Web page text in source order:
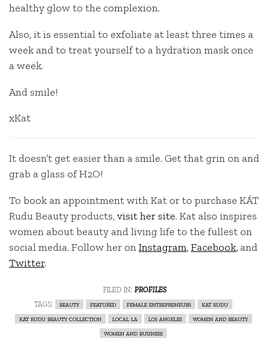
healthy glow to the complexion.
Also, it is essential to exfoliate at least three times a
week and to treat yourself to a hydration mask once
a week.
And smile!
xKat
It doesn’t get easier than a smile. Get that grin on and
grab a glass of H2O!
To book an appointment with Kat or to purchase KÁT
Rudu Beauty products,visit her site. Kat also inspires
women about beauty and living life to the fullest on
social media. Follow her onInstagram,Facebook, and
Twitter.
filed in: profiles
tags:
beauty featured female entrepreneurs
kat rudu
kát rudu beauty collection
local la los angeles
women and beauty
women and business